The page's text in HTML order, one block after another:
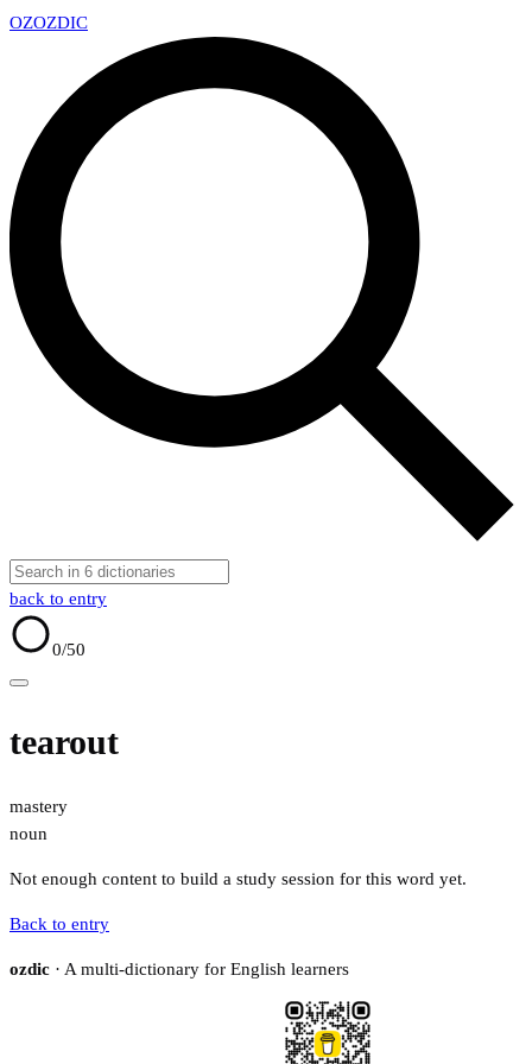
OZOZDIC
back to entry
0/50
tearout
mastery
noun
Not enough content to build a study session for this word yet.
Back to entry
ozdic · A multi-dictionary for English learners